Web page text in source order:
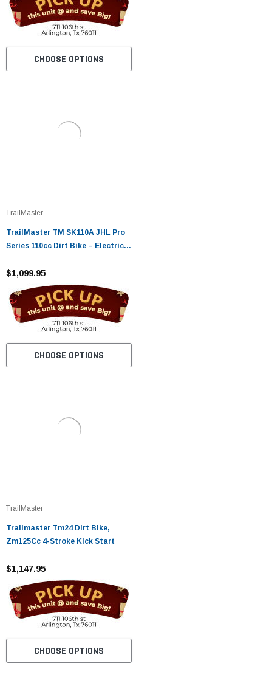
CHOOSE OPTIONS
TrailMaster
TrailMaster TM SK110A JHL Pro
Series 110cc Dirt Bike – Electric
$1,099.95
CHOOSE OPTIONS
TrailMaster
Trailmaster Tm24 Dirt Bike,
Zm125Cc 4-Stroke Kick Start
$1,147.95
CHOOSE OPTIONS